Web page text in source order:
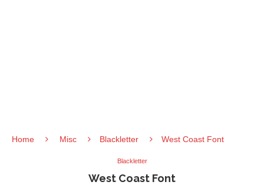
Home Misc Blackletter West Coast Font
Blackletter
West Coast Font